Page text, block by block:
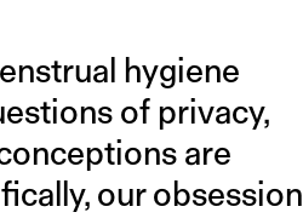
hygiene
of privacy,
are
our obsession